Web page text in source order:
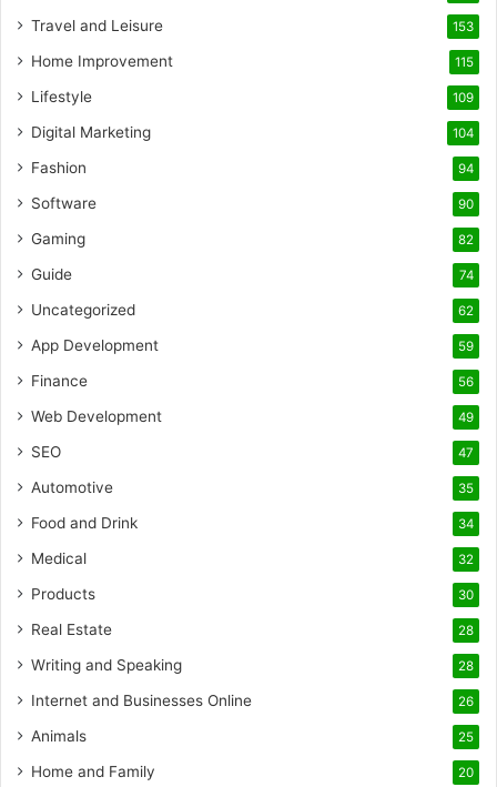
Travel and Leisure 153
Home Improvement 115
Lifestyle 109
Digital Marketing 104
Fashion 94
Software 90
Gaming 82
Guide 74
Uncategorized 62
App Development 59
Finance 56
Web Development 49
SEO 47
Automotive 35
Food and Drink 34
Medical 32
Products 30
Real Estate 28
Writing and Speaking 28
Internet and Businesses Online 26
Animals 25
Home and Family 20